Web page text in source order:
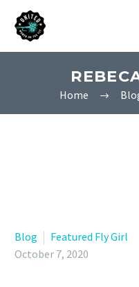
Home
Blog
Featured Fly Girl
October 7, 2020